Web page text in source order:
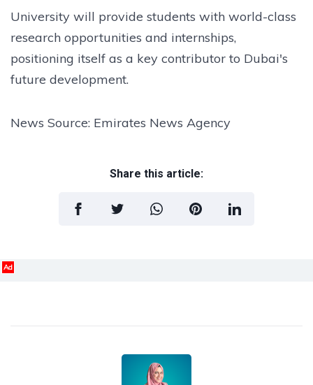
University will provide students with world-class
research opportunities and internships,
positioning itself as a key contributor to Dubai's
future development.
News Source: Emirates News Agency
Share this article:
Ad